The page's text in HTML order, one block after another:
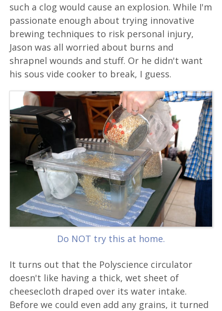
such a clog would cause an explosion. While I'm
passionate enough about trying innovative
brewing techniques to risk personal injury,
Jason was all worried about burns and
shrapnel wounds and stuff. Or he didn't want
his sous vide cooker to break, I guess.
Do NOT try this at home.
It turns out that the Polyscience circulator
doesn't like having a thick, wet sheet of
cheesecloth draped over its water intake.
Before we could even add any grains, it turned